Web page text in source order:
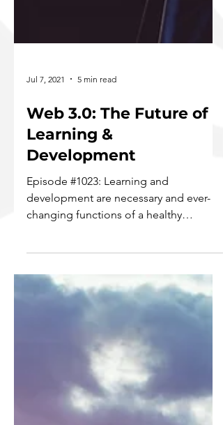
Web 3.0: The Future of
Learning &
Development
Episode #1023: Learning and
development are necessary and ever-
business. In light of the current growth...